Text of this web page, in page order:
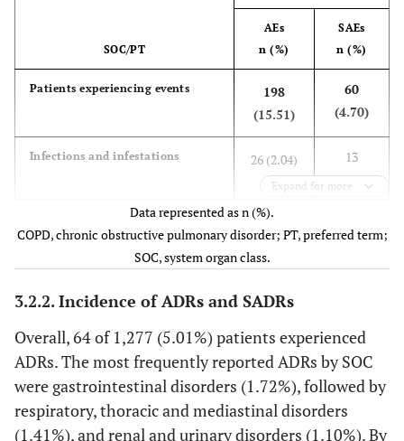
239 (18.72)
39 (3.05)
Other complications, n
(%)
Yes
No
425 (33.28)
852 (66.72)
SABA
OCS.CSI
LABA/ICS
LABA/LAMA
Others
7 (0.55)
247 (19.34)
336 (26.31)
37 (2.90)
18 (1.41)
225 (17.62)
0 (0.00)
SOC/PT
AEs
n (%)
SAEs
n (%)
Patients experiencing events
198
(15.51)
60
(4.70)
Infections and infestations 26 (2.04)
13
(1.02)
15 (1.17)
(0.94)
and unspecified
Immune system disorders 1 (0.08) -
Metabolism and nutrition
disorders
2 (0.16) -
Expand for more
Data represented as n (%).
COPD, chronic obstructive pulmonary disorder; PT, preferred term;
SOC, system organ class.
3.2.2. Incidence of ADRs and SADRs
Overall, 64 of 1,277 (5.01%) patients experienced
ADRs. The most frequently reported ADRs by SOC
were gastrointestinal disorders (1.72%), followed by
respiratory, thoracic and mediastinal disorders
(1.41%), and renal and urinary disorders (1.10%). By